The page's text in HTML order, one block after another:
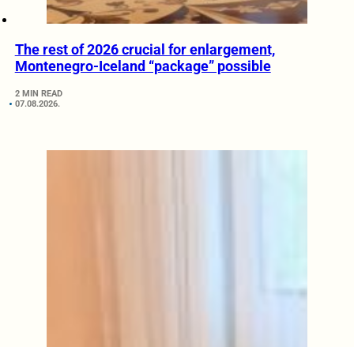
The rest of 2026 crucial for enlargement,
Montenegro-Iceland “package” possible
2 MIN READ
07.08.2026.